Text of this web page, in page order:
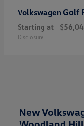
Volkswagen Golf
Starting at
Disclosure
New
Woodland